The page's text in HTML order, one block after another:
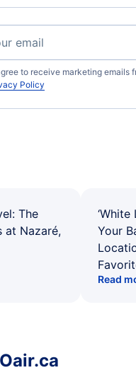
to receive marketing emails
Policy
The
at Nazaré,
‘White
Your
Read